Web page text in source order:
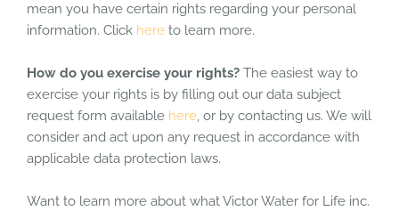
mean you have certain rights regarding your personal
information. Click here to learn more.
How do you exercise your rights? The easiest way to
exercise your rights is by filling out our data subject
request form available here, or by contacting us. We will
consider and act upon any request in accordance with
applicable data protection laws.
Want to learn more about what Victor Water for Life inc.